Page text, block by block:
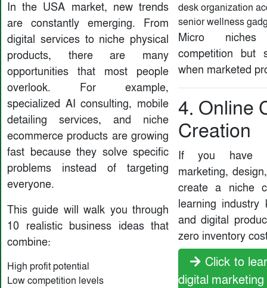
In the USA market, new trends
are constantly emerging. From
digital services to niche physical
products, there are many
opportunities that most people
overlook. For example,
specialized AI consulting, mobile
detailing services, and niche
ecommerce products are growing
fast because they solve specific
problems instead of targeting
everyone.
This guide will walk you through
10 realistic business ideas that
combine:
High profit potential
Low competition levels
desk organization
senior wellness
Micro
competition but
when marketed
4. Online
Creation
If you have
marketing,
create a niche
learning industry
and digital
zero inventory
Click to
digital marketing